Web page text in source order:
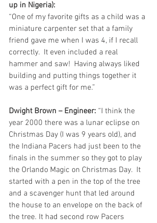
up in Nigeria):
“One of my favorite gifts as a child was a
miniature carpenter set that a family
friend gave me when I was 4, if I recall
correctly.  It even included a real
hammer and saw!  Having always liked
building and putting things together it
was a perfect gift for me.”
Dwight Brown – Engineer: “I think the
year 2000 there was a lunar eclipse on
Christmas Day (I was 9 years old), and
the Indiana Pacers had just been to the
finals in the summer so they got to play
the Orlando Magic on Christmas Day.  It
started with a pen in the top of the tree
and a scavenger hunt that led around
the house to an envelope on the back of
the tree. It had second row Pacers